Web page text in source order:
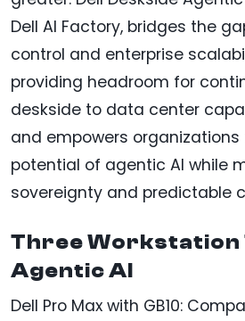
Dell AI Factory, bridges the
control and enterprise
providing headroom for
deskside to data center
and empowers
potential of agentic AI while
sovereignty and predictable
Three
Agentic AI
Dell Pro Max with GB10: